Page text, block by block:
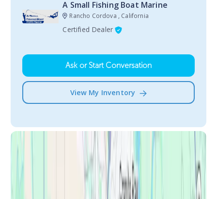
A Small Fishing Boat Marine
Rancho Cordova , California
Certified Dealer
Ask or Start Conversation
View My Inventory